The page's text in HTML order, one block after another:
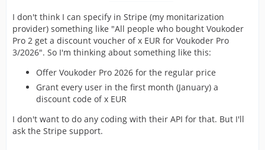
I don't think I can specify in Stripe (my monitarization
provider) something like "All people who bought Voukoder
Pro 2 get a discount voucher of x EUR for Voukoder Pro
3/2026". So I'm thinking about something like this:
Offer Voukoder Pro 2026 for the regular price
Grant every user in the first month (January) a
discount code of x EUR
I don't want to do any coding with their API for that. But I'll
ask the Stripe support.